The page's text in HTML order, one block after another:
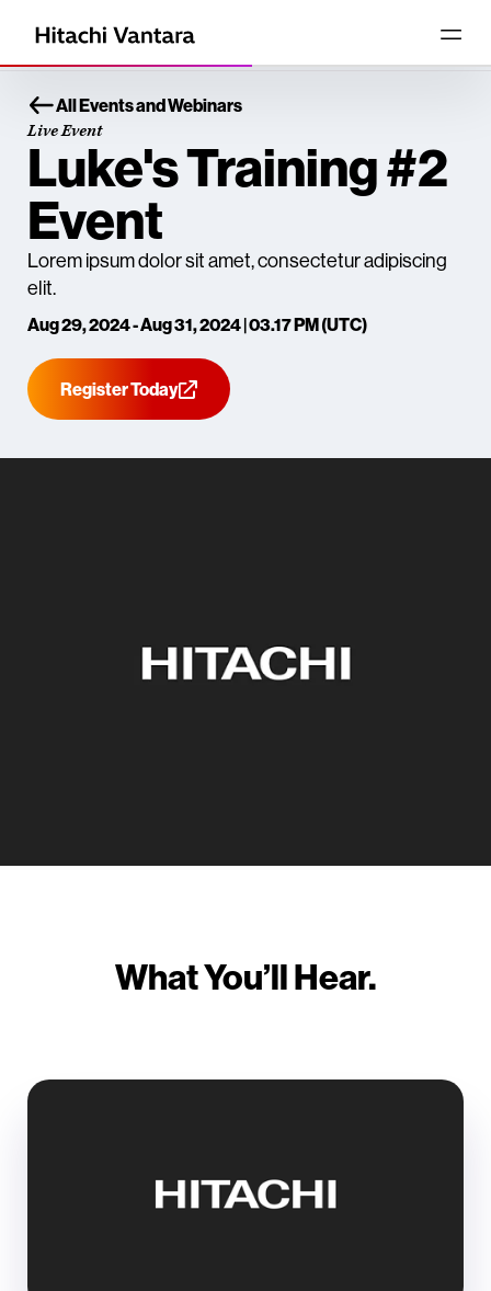
All Events and Webinars
Live Event
Luke's Training #2
Event
Lorem ipsum dolor sit amet, consectetur adipiscing
elit.
Aug 29, 2024 - Aug 31, 2024 | 03.17 PM (UTC)
Register Today
What You’ll Hear.